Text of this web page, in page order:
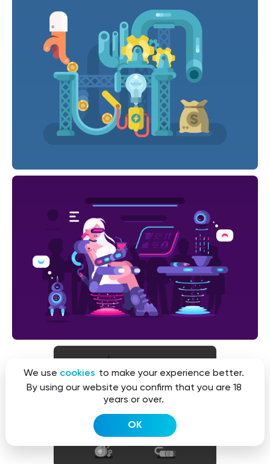
We use cookies to make your experience better.
By using our website you confirm that you are 18
years or over.
OK